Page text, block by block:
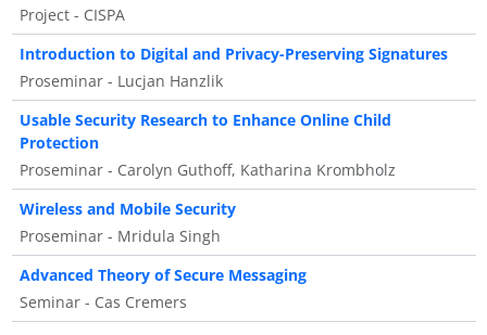
Project - CISPA
Introduction to Digital and Privacy-Preserving Signatures
Proseminar - Lucjan Hanzlik
Usable Security Research to Enhance Online Child
Protection
Proseminar - Carolyn Guthoff, Katharina Krombholz
Wireless and Mobile Security
Proseminar - Mridula Singh
Advanced Theory of Secure Messaging
Seminar - Cas Cremers